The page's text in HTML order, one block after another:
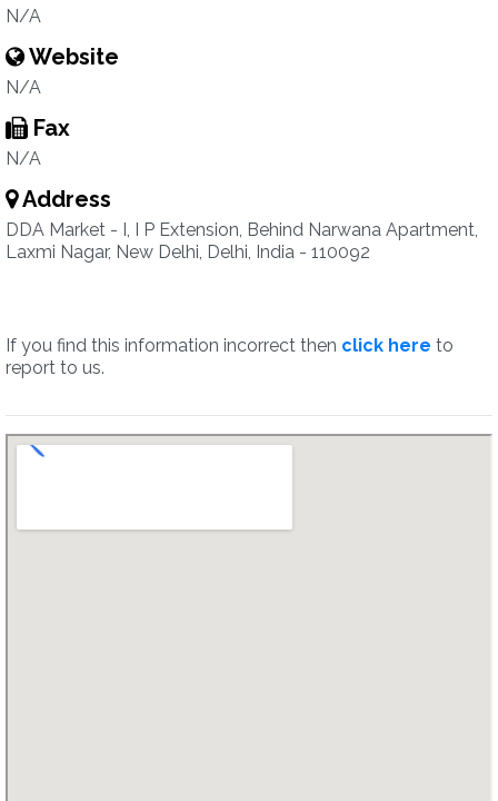
N/A
Website
N/A
Fax
N/A
Address
DDA Market - I, I P Extension, Behind Narwana Apartment,
Laxmi Nagar, New Delhi, Delhi, India - 110092
If you find this information incorrect then click here to
report to us.